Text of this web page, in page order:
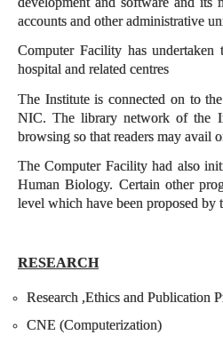
accounts and other administrative
Computer Facility has
hospital and related centres
The Institute is connected on to
NIC. The library network of the
browsing so that readers may avail
The Computer Facility had also
Human Biology. Certain other
level which have been proposed
RESEARCH
Research ,Ethics and Publication
CNE (Computerization)